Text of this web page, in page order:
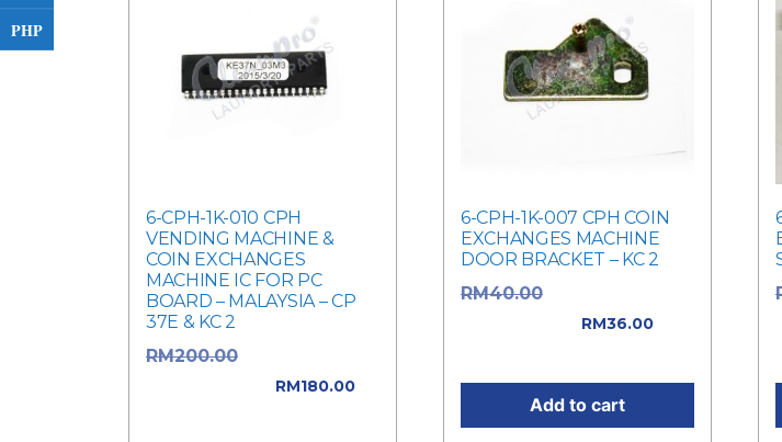
PHP
6-CPH-1K-010 CPH
VENDING MACHINE &
COIN EXCHANGES
MACHINE IC FOR PC
BOARD – MALAYSIA – CP
37E & KC 2
RM200.00
RM180.00
6-CPH-1K-007 CPH COIN
EXCHANGES MACHINE
DOOR BRACKET – KC 2
RM40.00
RM36.00
Add to cart